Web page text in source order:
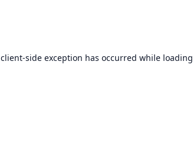
client-side exception has occurred while loading